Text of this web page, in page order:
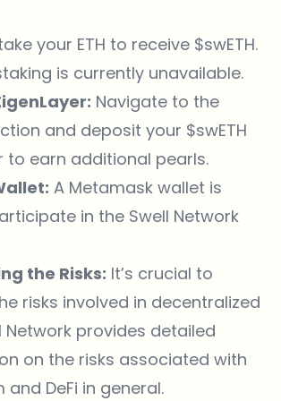
your ETH to receive $swETH.
is currently unavailable.
Navigate to the
and deposit your $swETH
to earn additional pearls.
A Metamask wallet is
in the Swell Network
the Risks: It’s crucial to
risks involved in decentralized
Network provides detailed
on the risks associated with
DeFi in general.